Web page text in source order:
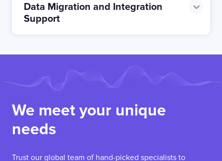
Data Migration and Integration
Support
We meet your unique
needs
Trust our global team of hand-picked specialists to